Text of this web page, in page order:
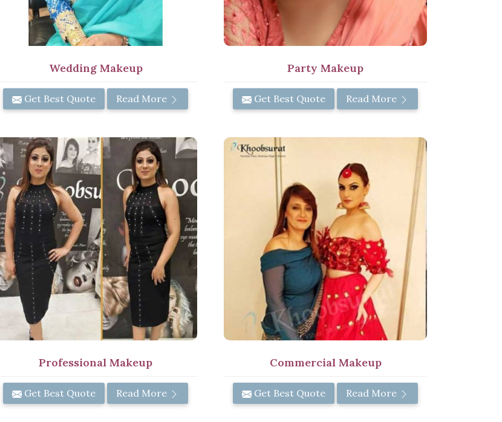
Wedding Makeup
Get Best Quote Read More
Party Makeup
Get Best Quote Read More
Professional Makeup
Get Best Quote Read More
Commercial Makeup
Get Best Quote Read More